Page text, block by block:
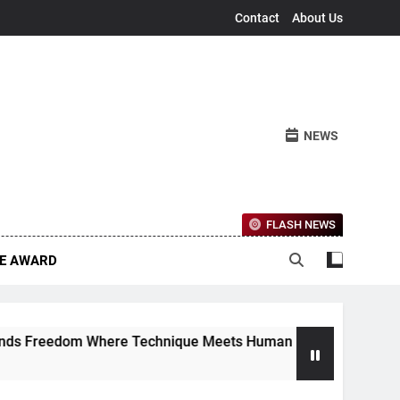
Contact About Us
NEWS
AWARD
FLASH NEWS
Where Technique Meets Human Emotion